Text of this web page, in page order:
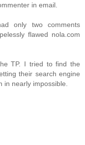
in email.
only two comments
flawed nola.com
TP. I tried to find the
their search engine
in nearly impossible.